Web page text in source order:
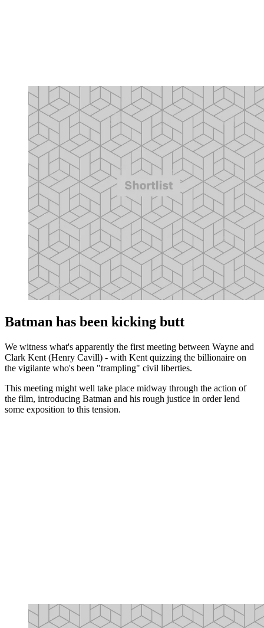
Batman has been kicking butt
We witness what's apparently the first meeting between Wayne and
Clark Kent (Henry Cavill) - with Kent quizzing the billionaire on
the vigilante who's been "trampling" civil liberties.
This meeting might well take place midway through the action of
the film, introducing Batman and his rough justice in order lend
some exposition to this tension.